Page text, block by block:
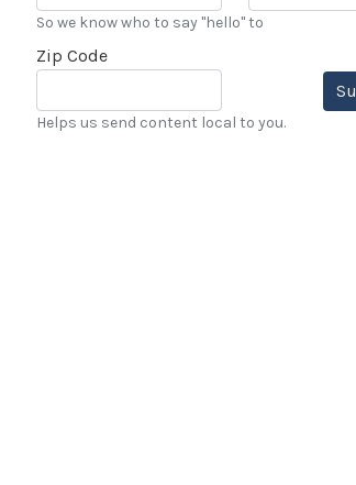
So we know who to say "hello" to
Zip Code
Helps us send content local to you.